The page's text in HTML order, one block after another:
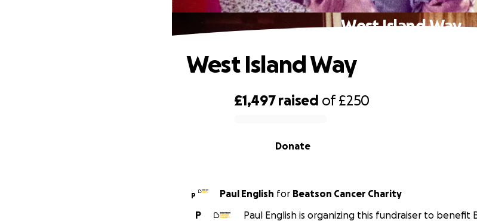
West Island Way
£1,497 raised of£250
Donate
West Island Way
P Paul English for Beatson Cancer Charity
P
Paul English is organizing this fundraiser to benefit